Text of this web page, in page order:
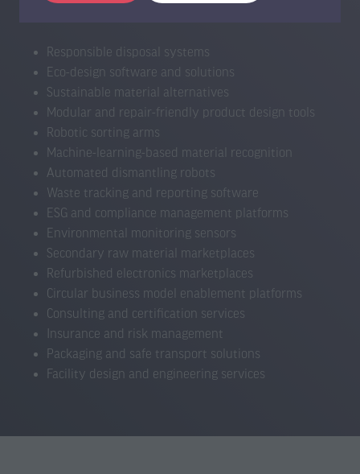
new
tab)
new
tab)
Responsible disposal systems
Eco-design software and solutions
Sustainable material alternatives
Modular and repair-friendly product design tools
Robotic sorting arms
Machine-learning-based material recognition
Automated dismantling robots
Waste tracking and reporting software
ESG and compliance management platforms
Environmental monitoring sensors
Secondary raw material marketplaces
Refurbished electronics marketplaces
Circular business model enablement platforms
Consulting and certification services
Insurance and risk management
Packaging and safe transport solutions
Facility design and engineering services